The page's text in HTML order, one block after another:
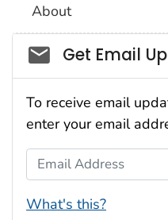
About
Social_govd
Get Email
To receive email
enter your email
Email Address
What's this?